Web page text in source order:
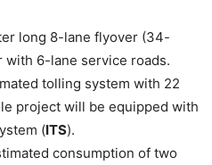
long 8-lane flyover (34-
with 6-lane service roads.
tolling system with 22
project will be equipped with
(ITS).
consumption of two